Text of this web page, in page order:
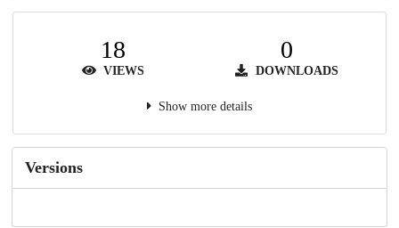
18
VIEWS
0
DOWNLOADS
Show more details
Versions